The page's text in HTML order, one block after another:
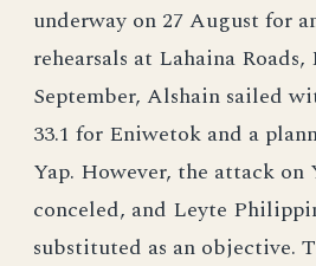
underway on 27 August for
rehearsals at Lahaina Roads,
September, Alshain sailed
33.1 for Eniwetok and a
Yap. However, the attack on
conceled, and Leyte
substituted as an objective.